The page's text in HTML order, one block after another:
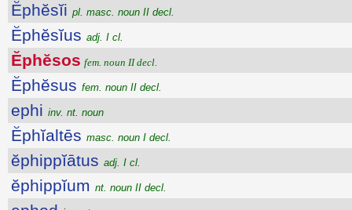
Ĕphĕsĭi pl. masc. noun II decl.
Ĕphĕsĭus adj. I cl.
Ĕphĕsos fem. noun II decl.
Ĕphĕsus fem. noun II decl.
ephi inv. nt. noun
Ĕphĭaltēs masc. noun I decl.
ĕphippĭātus adj. I cl.
ĕphippĭum nt. noun II decl.